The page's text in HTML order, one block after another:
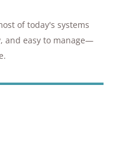
of today's systems
and easy to manage—